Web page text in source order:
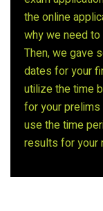
the online
why we need
Then, we gave
dates for your
utilize the time
for your
use the time
results for your